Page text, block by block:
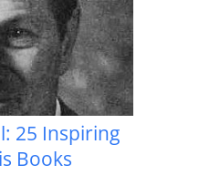
25 Inspiring
Books